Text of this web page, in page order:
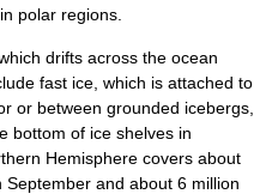
polar regions.
drifts across the ocean
fast ice, which is attached to
or between grounded icebergs,
bottom of ice shelves in
Hemisphere covers about
and about 6 million